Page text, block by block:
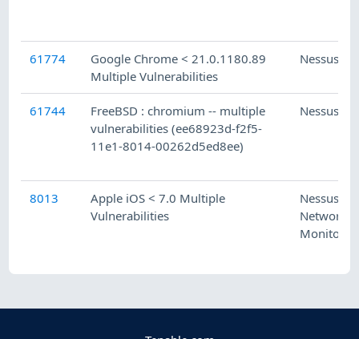
61774
Google Chrome < 21.0.1180.89
Multiple Vulnerabilities
Nessus
61744
FreeBSD : chromium -- multiple
vulnerabilities (ee68923d-f2f5-
11e1-8014-00262d5ed8ee)
Nessus
8013
Apple iOS < 7.0 Multiple
Vulnerabilities
Nessus
Network
Monitor